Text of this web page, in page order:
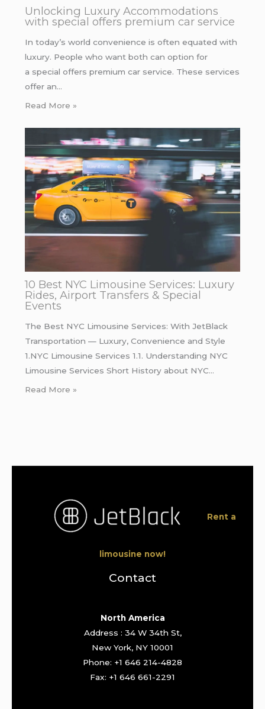
Unlocking Luxury Accommodations
with special offers premium car service
In today’s world convenience is often equated with
luxury. People who want both can option for
a special offers premium car service. These services
offer an…
Read More »
10 Best NYC Limousine Services: Luxury
Rides, Airport Transfers & Special
Events
The Best NYC Limousine Services: With JetBlack
Transportation — Luxury, Convenience and Style
1.NYC Limousine Services 1.1. Understanding NYC
Limousine Services Short History about NYC…
Read More »
Rent a
limousine now!
Contact
North America
Address : 34 W 34th St,
New York, NY 10001
Phone: +1 646 214-4828
Fax: +1 646 661-2291